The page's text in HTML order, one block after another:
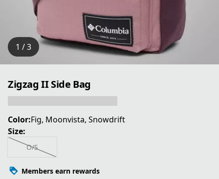
1 / 3
Zigzag II Side Bag
Color:Fig, Moonvista, Snowdrift
Size:
O/S
Members earn rewards